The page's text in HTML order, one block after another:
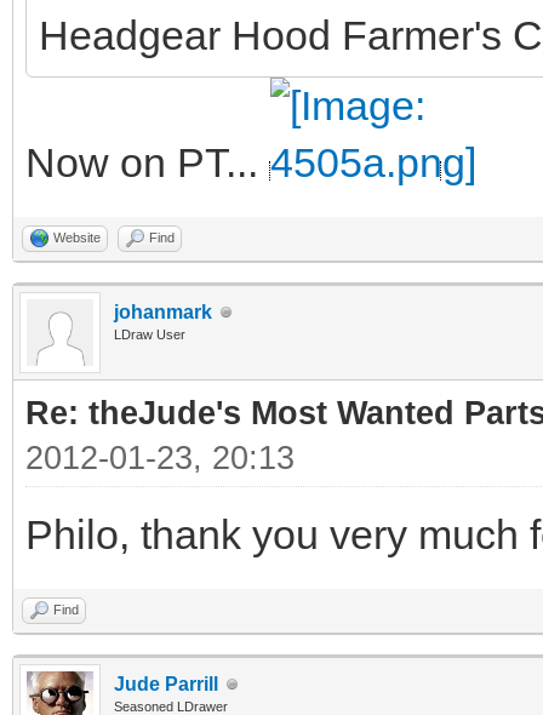
Headgear Hood Farmer's
Now on PT...
Website Find
johanmark
LDraw User
Re: theJude's Most Wanted
2012-01-23, 20:13
Philo, thank you very much
Find
Jude Parrill
Seasoned LDrawer